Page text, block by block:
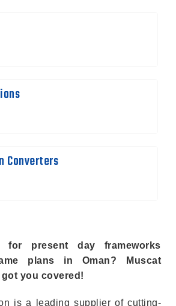
Converters
for present day frameworks
plans in Oman? Muscat
you covered!
is a leading supplier of cutting-